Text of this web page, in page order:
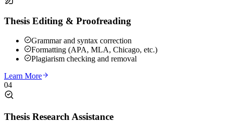
Thesis Editing & Proofreading
Grammar and syntax correction
Formatting (APA, MLA, Chicago, etc.)
Plagiarism checking and removal
Learn More
04
Thesis Research Assistance